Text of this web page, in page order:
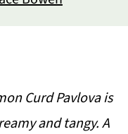
Curd Pavlova is
and tangy. A